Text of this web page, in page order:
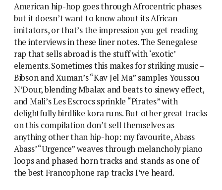
American hip-hop goes through Afrocentric phases
but it doesn’t want to know about its African
imitators, or that’s the impression you get reading
the interviews in these liner notes. The Senegalese
rap that sells abroad is the stuff with ‘exotic’
elements. Sometimes this makes for striking music –
Bibson and Xuman’s “Kav Jel Ma” samples Youssou
N’Dour, blending Mbalax and beats to sinewy effect,
and Mali’s Les Escrocs sprinkle “Pirates” with
delightfully birdlike kora runs. But other great tracks
on this compilation don’t sell themselves as
anything other than hip-hop: my favourite, Abass
Abass’ “Urgence” weaves through melancholy piano
loops and phased horn tracks and stands as one of
the best Francophone rap tracks I’ve heard.